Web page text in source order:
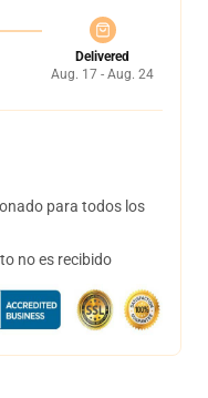
Delivered
Aug. 17 - Aug. 24
para todos los
no es recibido